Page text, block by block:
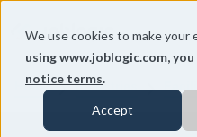
We use cookies to make your
using www.joblogic.com,
notice terms.
Accept
Home Industries